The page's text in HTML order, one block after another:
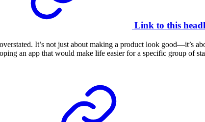
Link to this
It’s not just about making a product look good—it’s
an app that would make life easier for a specific group of